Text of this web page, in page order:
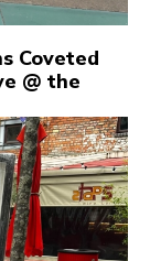
Coveted
@ the